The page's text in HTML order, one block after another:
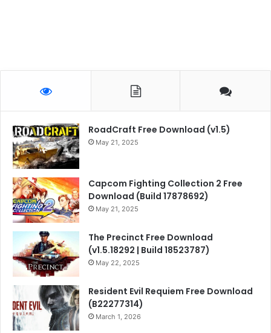
RoadCraft Free Download (v1.5)
May 21, 2025
Capcom Fighting Collection 2 Free
Download (Build 17878692)
May 21, 2025
The Precinct Free Download
(v1.5.18292 | Build 18523787)
May 22, 2025
Resident Evil Requiem Free Download
(B22277314)
March 1, 2026